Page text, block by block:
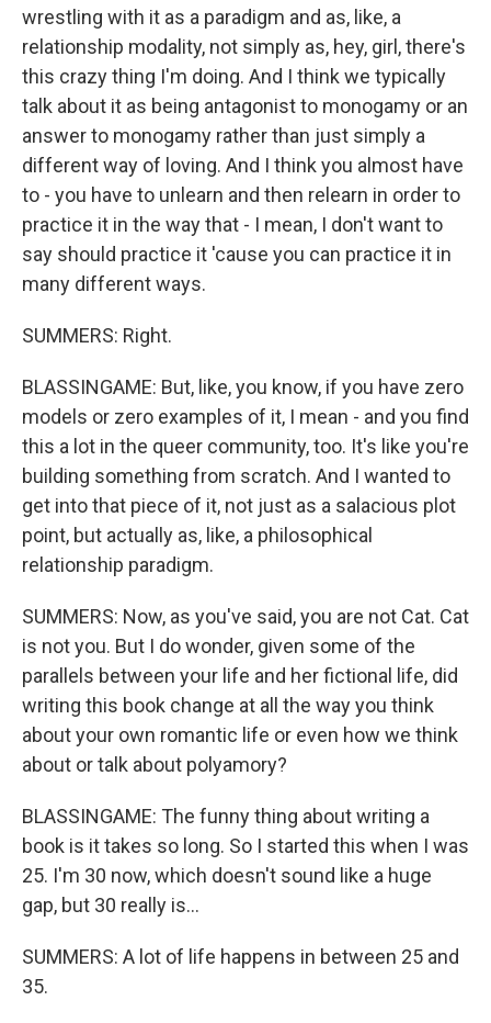
wrestling with it as a paradigm and as, like, a
relationship modality, not simply as, hey, girl, there's
this crazy thing I'm doing. And I think we typically
talk about it as being antagonist to monogamy or an
answer to monogamy rather than just simply a
different way of loving. And I think you almost have
to - you have to unlearn and then relearn in order to
practice it in the way that - I mean, I don't want to
say should practice it 'cause you can practice it in
many different ways.
SUMMERS: Right.
BLASSINGAME: But, like, you know, if you have zero
models or zero examples of it, I mean - and you find
this a lot in the queer community, too. It's like you're
building something from scratch. And I wanted to
get into that piece of it, not just as a salacious plot
point, but actually as, like, a philosophical
relationship paradigm.
SUMMERS: Now, as you've said, you are not Cat. Cat
is not you. But I do wonder, given some of the
parallels between your life and her fictional life, did
writing this book change at all the way you think
about your own romantic life or even how we think
about or talk about polyamory?
BLASSINGAME: The funny thing about writing a
book is it takes so long. So I started this when I was
25. I'm 30 now, which doesn't sound like a huge
gap, but 30 really is...
SUMMERS: A lot of life happens in between 25 and
35.